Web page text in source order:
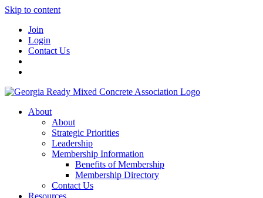
Skip to content
Join
Login
Contact Us
About
About
Strategic Priorities
Leadership
Membership Information
Benefits of Membership
Membership Directory
Contact Us
Resources